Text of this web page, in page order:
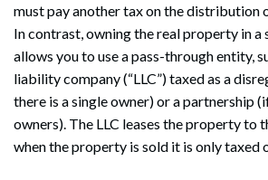
must pay another tax on the distribution
In contrast, owning the real property in a
allows you to use a pass-through entity,
liability company (“LLC”) taxed as a
there is a single owner) or a partnership
owners). The LLC leases the property to
when the property is sold it is only taxed